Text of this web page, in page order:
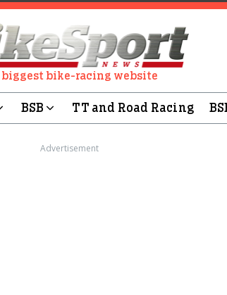
biggest bike-racing website
BSB TT and Road Racing
Advertisement